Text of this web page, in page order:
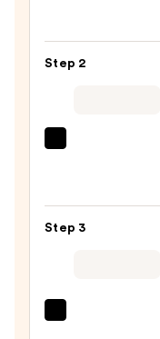
Eyeshadow
Step 2
Glide-
Step 3